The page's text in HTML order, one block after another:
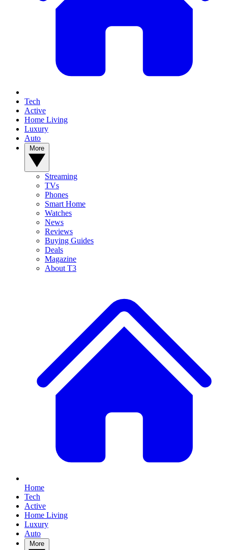
Tech
Active
Home Living
Luxury
Auto
Streaming
TVs
Phones
Smart Home
Watches
News
Reviews
Buying Guides
Deals
Magazine
About T3
Home
Tech
Active
Home Living
Luxury
Auto